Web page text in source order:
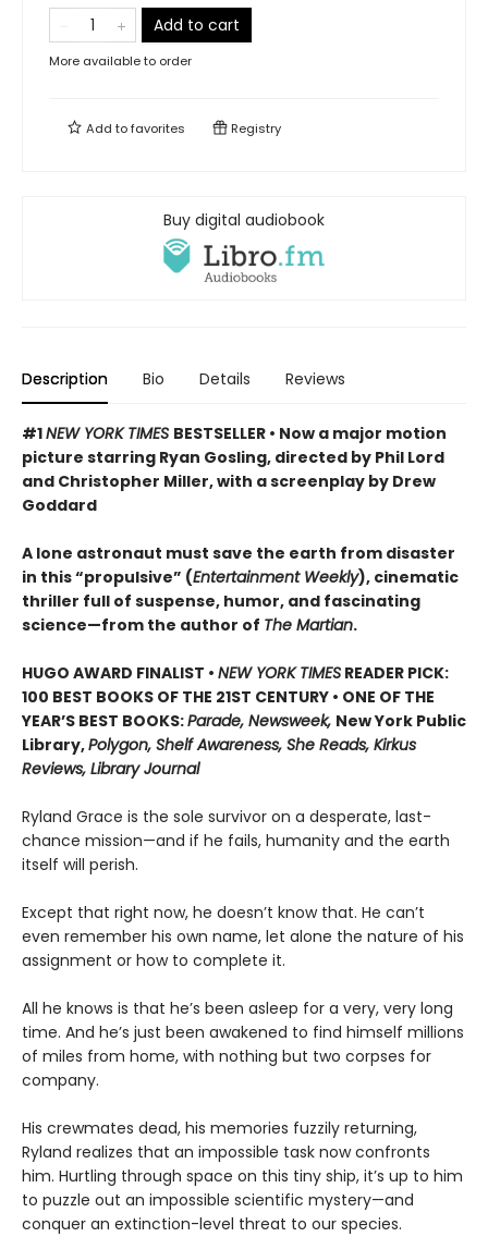
Add to cart
More available to order
Add tofavorites Registry
Buy digital audiobook
Description Bio Details Reviews
#1NEW YORK TIMES BESTSELLER • Now a major motion
picture starring Ryan Gosling, directed by Phil Lord
and Christopher Miller, with a screenplay by Drew
Goddard
A lone astronaut must save the earth from disaster
in this “propulsive” (Entertainment Weekly), cinematic
thriller full of suspense, humor, and fascinating
science—from the author of The Martian.
HUGO AWARD FINALIST • NEW YORK TIMES READER PICK:
100 BEST BOOKS OF THE 21ST CENTURY • ONE OF THE
YEAR’S BEST BOOKS:Parade, Newsweek, New York Public
Library,Polygon, Shelf Awareness, She Reads, Kirkus
Reviews, Library Journal
Ryland Grace is the sole survivor on a desperate, last-
chance mission—and if he fails, humanity and the earth
itself will perish.
Except that right now, he doesn’t know that. He can’t
even remember his own name, let alone the nature of his
assignment or how to complete it.
All he knows is that he’s been asleep for a very, very long
time. And he’s just been awakened to find himself millions
of miles from home, with nothing but two corpses for
company.
His crewmates dead, his memories fuzzily returning,
Ryland realizes that an impossible task now confronts
him. Hurtling through space on this tiny ship, it’s up to him
to puzzle out an impossible scientific mystery—and
conquer an extinction-level threat to our species.